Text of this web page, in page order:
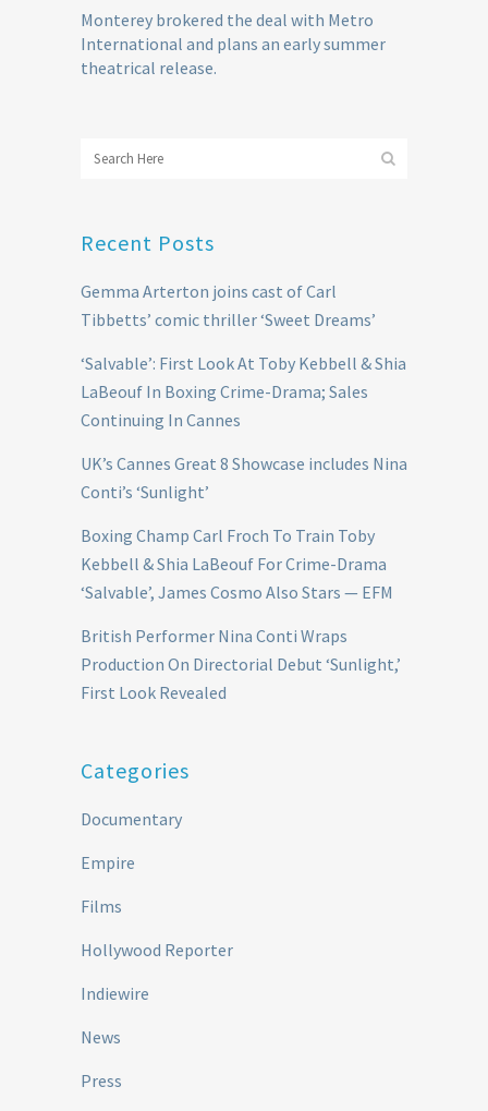
Monterey brokered the deal with Metro
International and plans an early summer
theatrical release.
Recent Posts
Gemma Arterton joins cast of Carl
Tibbetts’ comic thriller ‘Sweet Dreams’
‘Salvable’: First Look At Toby Kebbell & Shia
LaBeouf In Boxing Crime-Drama; Sales
Continuing In Cannes
UK’s Cannes Great 8 Showcase includes Nina
Conti’s ‘Sunlight’
Boxing Champ Carl Froch To Train Toby
Kebbell & Shia LaBeouf For Crime-Drama
‘Salvable’, James Cosmo Also Stars — EFM
British Performer Nina Conti Wraps
Production On Directorial Debut ‘Sunlight,’
First Look Revealed
Categories
Documentary
Empire
Films
Hollywood Reporter
Indiewire
News
Press